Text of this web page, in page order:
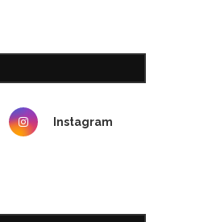
Instagram